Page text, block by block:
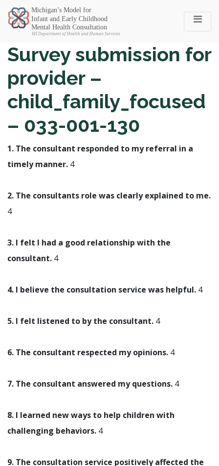
Michigan SEC
Survey submission for
provider –
child_family_focused
– 033-001-130
1. The consultant responded to my referral in a
timely manner. 4
2. The consultants role was clearly explained to me.
4
3. I felt I had a good relationship with the
consultant. 4
4. I believe the consultation service was helpful. 4
5. I felt listened to by the consultant. 4
6. The consultant respected my opinions. 4
7. The consultant answered my questions. 4
8. I learned new ways to help children with
challenging behaviors. 4
9. The consultation service positively affected the